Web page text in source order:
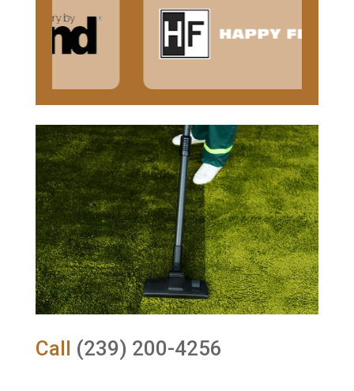
Call (239) 200-4256